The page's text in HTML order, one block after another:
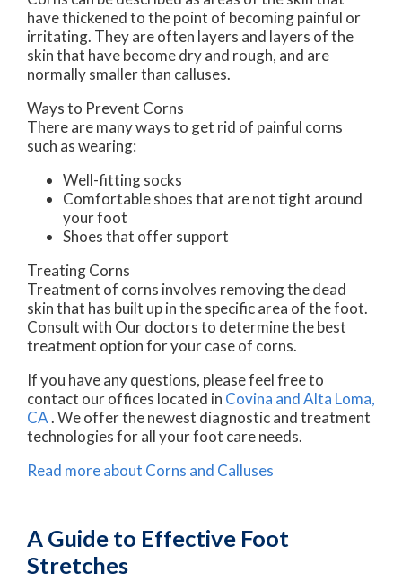
have thickened to the point of becoming painful or
irritating. They are often layers and layers of the
skin that have become dry and rough, and are
normally smaller than calluses.
Ways to Prevent Corns
There are many ways to get rid of painful corns
such as wearing:
Well-fitting socks
Comfortable shoes that are not tight around
your foot
Shoes that offer support
Treating Corns
Treatment of corns involves removing the dead
skin that has built up in the specific area of the foot.
Consult with Our doctorsto determine the best
treatment option for your case of corns.
If you have any questions, please feel free to
contact our offices located in Covina and Alta Loma,
CA. We offer the newest diagnostic and treatment
technologies for all your foot care needs.
Read more about Corns and Calluses
A Guide to Effective Foot
Stretches